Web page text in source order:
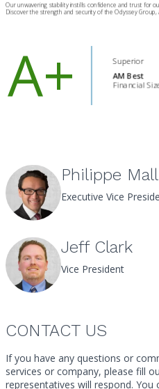
Philippe
Executive Vice
Jeff Clark
Vice President
CONTACT US
If you have any questions or
services or company, please fill
representatives will respond. You